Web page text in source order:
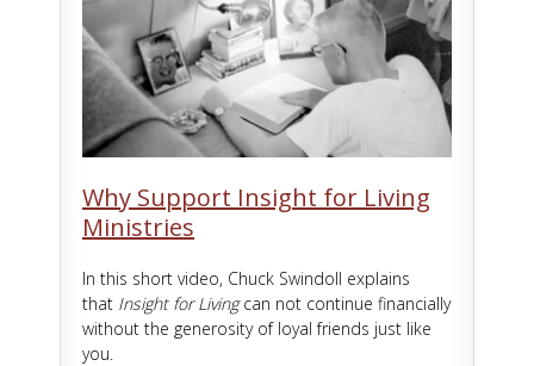
Why Support Insight for Living
Ministries
In this short video, Chuck Swindoll explains
that Insight for Livingcan not continue financially
without the generosity of loyal friends just like
you.